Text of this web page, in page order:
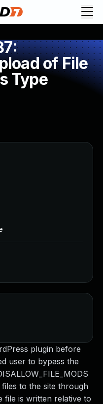
of File
Type
plugin before
user to bypass the
to the site through
file is written relative to